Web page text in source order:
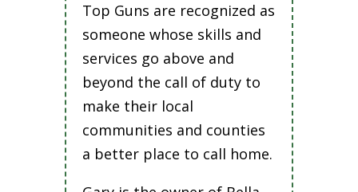
Top Guns are recognized as
someone whose skills and
services go above and
beyond the call of duty to
make their local
communities and counties
a better place to call home.